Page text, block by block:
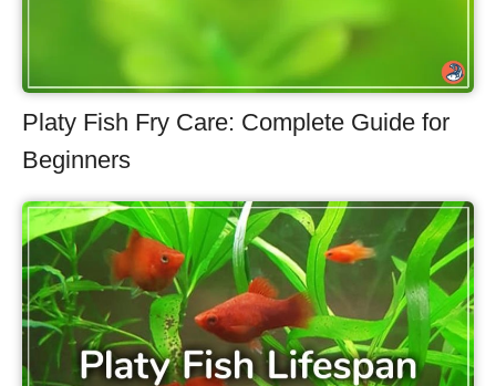
Platy Fish Fry Care: Complete Guide for
Beginners